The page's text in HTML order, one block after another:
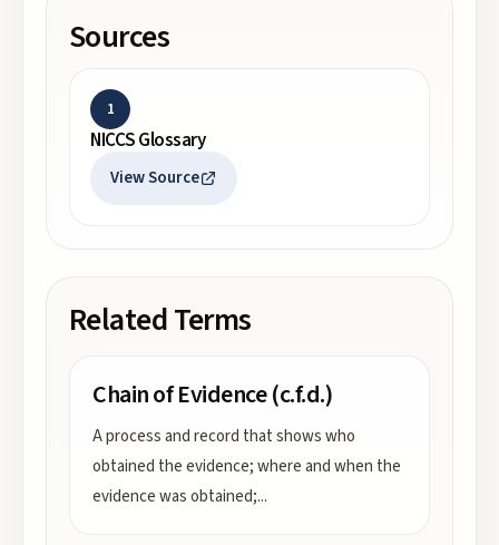
Sources
1
NICCS Glossary
View Source
Related Terms
Chain of Evidence (c.f.d.)
A process and record that shows who
obtained the evidence; where and when the
evidence was obtained;...